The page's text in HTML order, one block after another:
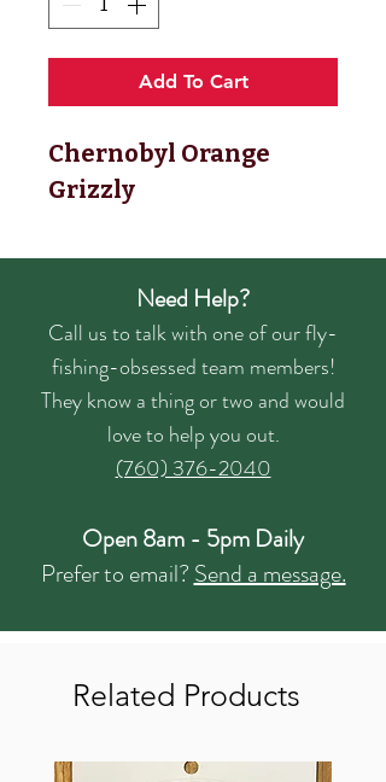
Add To Cart
Chernobyl Orange
Grizzly
Need Help?
Call us to talk with one of our fly-
fishing-obsessed team members!
They know a thing or two and would
love to help you out.
(760) 376-2040
Open 8am - 5pm Daily
Prefer to email?Send a message.
Related Products